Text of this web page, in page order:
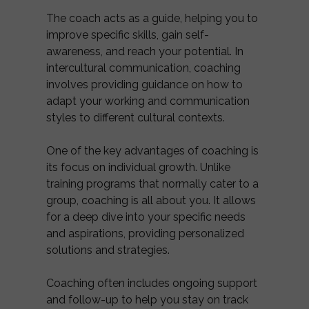
The coach acts as a guide, helping you to
improve specific skills, gain self-
awareness, and reach your potential. In
intercultural communication, coaching
involves providing guidance on how to
adapt your working and communication
styles to different cultural contexts.
One of the key advantages of coaching is
its focus on individual growth. Unlike
training programs that normally cater to a
group, coaching is all about you. It allows
for a deep dive into your specific needs
and aspirations, providing personalized
solutions and strategies.
Coaching often includes ongoing support
and follow-up to help you stay on track